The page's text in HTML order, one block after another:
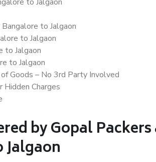
to Jalgaon
to Jalgaon
to Jalgaon
to Jalgaon
Goods – No 3rd Party Involved
Charges
by Gopal